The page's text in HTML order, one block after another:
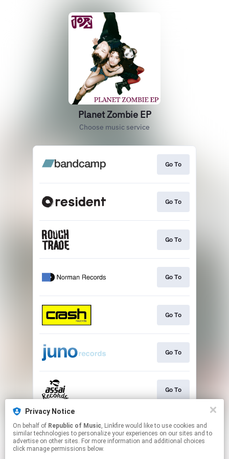
Planet Zombie EP
Choose music service
Go To
Go To
Go To
Go To
Go To
Go To
Go To
Go To
Privacy Notice
On behalf of Republic of Music, Linkfire would like to use cookies and
similar technologies to personalize your experiences on our sites and to
advertise on other sites. For more information and additional choices
click manage permissions below.